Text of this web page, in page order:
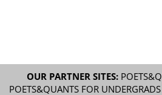
OUR PARTNER SITES:
POETS&QUANTS FOR UNDERGRADS